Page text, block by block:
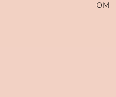
OM